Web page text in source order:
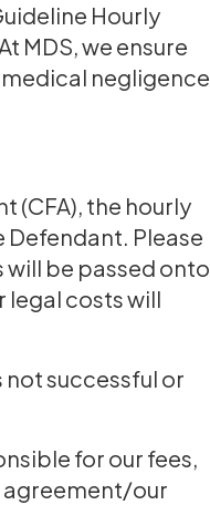
Hourly
MDS, we ensure
negligence
(CFA), the hourly
Please
will be passed onto
legal costs will
not successful or
for our fees,
agreement/our